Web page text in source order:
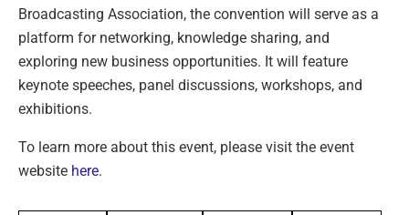
Broadcasting Association, the convention will serve as a
platform for networking, knowledge sharing, and
exploring new business opportunities. It will feature
keynote speeches, panel discussions, workshops, and
exhibitions.
To learn more about this event, please visit the event
website here.